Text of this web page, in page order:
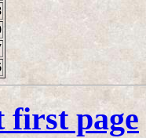
first page